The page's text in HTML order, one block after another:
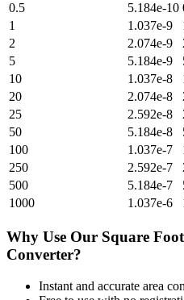
0.5
5.184e-10
1
1.037e-9
2
2.074e-9
5
5.184e-9
10
1.037e-8
20
2.074e-8
25
2.592e-8
50
5.184e-8
100
1.037e-7
250
2.592e-7
500
5.184e-7
1000
1.037e-6
Why Use Our Square
Converter?
Instant and accurate area